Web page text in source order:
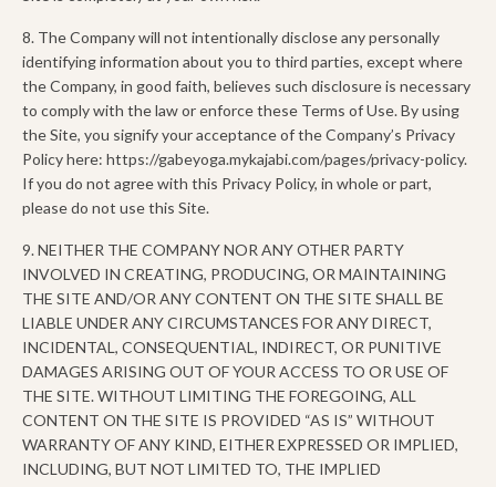
8. The Company will not intentionally disclose any personally
identifying information about you to third parties, except where
the Company, in good faith, believes such disclosure is necessary
to comply with the law or enforce these Terms of Use. By using
the Site, you signify your acceptance of the Company’s Privacy
Policy here: https://gabeyoga.mykajabi.com/pages/privacy-policy.
If you do not agree with this Privacy Policy, in whole or part,
please do not use this Site.
9. NEITHER THE COMPANY NOR ANY OTHER PARTY
INVOLVED IN CREATING, PRODUCING, OR MAINTAINING
THE SITE AND/OR ANY CONTENT ON THE SITE SHALL BE
LIABLE UNDER ANY CIRCUMSTANCES FOR ANY DIRECT,
INCIDENTAL, CONSEQUENTIAL, INDIRECT, OR PUNITIVE
DAMAGES ARISING OUT OF YOUR ACCESS TO OR USE OF
THE SITE. WITHOUT LIMITING THE FOREGOING, ALL
CONTENT ON THE SITE IS PROVIDED “AS IS” WITHOUT
WARRANTY OF ANY KIND, EITHER EXPRESSED OR IMPLIED,
INCLUDING, BUT NOT LIMITED TO, THE IMPLIED